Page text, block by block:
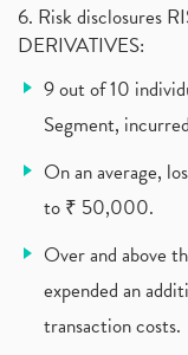
Vehicle Stocks,
Zomato Ipo,
Cdsl, Demat Account
Analysis On Rallis
Lic Ipo , Lic Ipo
How To Check
Apply For Paytm
Policybazaar Ipo,
Itc Share Price, Itc
6. Risk disclosures
DERIVATIVES:
9 out of 10
Segment,
On an average,
to ₹ 50,000.
Over and above
expended an
transaction costs.